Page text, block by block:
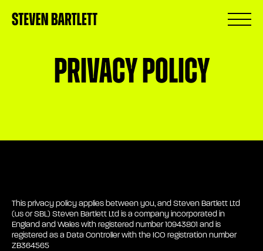
Privacy Policy
This privacy policy applies between you, and Steven Bartlett Ltd
(us or SBL) Steven Bartlett Ltd is a company incorporated in
England and Wales with registered number 10943801 and is
registered as a Data Controller with the ICO registration number
ZB364565